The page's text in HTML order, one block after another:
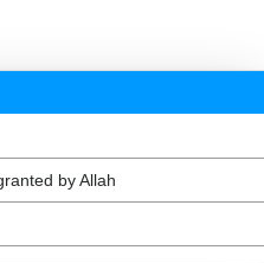
by Allah